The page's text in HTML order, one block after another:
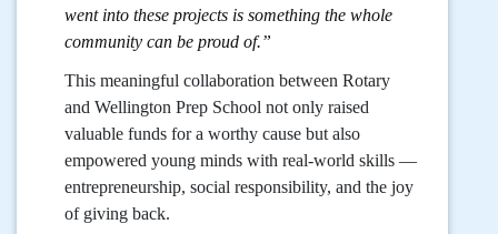
went into these projects is something the whole
community can be proud of.”
This meaningful collaboration between Rotary
and Wellington Prep School not only raised
valuable funds for a worthy cause but also
empowered young minds with real-world skills —
entrepreneurship, social responsibility, and the joy
of giving back.